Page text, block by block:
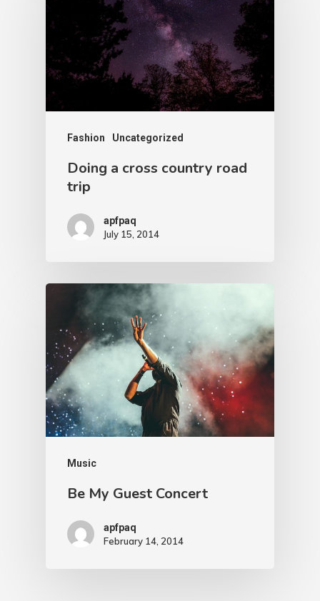
Fashion Uncategorized
Doing a cross country road
trip
apfpaq
July 15, 2014
Music
Be My Guest Concert
apfpaq
February 14, 2014